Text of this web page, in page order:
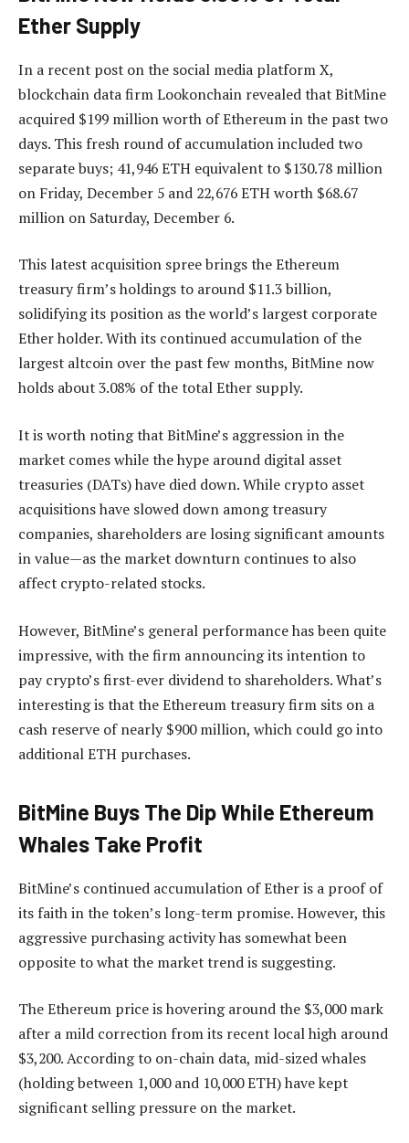
Ether Supply
In a recent post on the social media platform X,
blockchain data firm Lookonchain revealed that BitMine
acquired $199 million worth of Ethereum in the past two
days. This fresh round of accumulation included two
separate buys; 41,946 ETH equivalent to $130.78 million
on Friday, December 5 and 22,676 ETH worth $68.67
million on Saturday, December 6.
This latest acquisition spree brings the Ethereum
treasury firm’s holdings to around $11.3 billion,
solidifying its position as the world’s largest corporate
Ether holder. With its continued accumulation of the
largest altcoin over the past few months, BitMine now
holds about 3.08% of the total Ether supply.
It is worth noting that BitMine’s aggression in the
market comes while the hype around digital asset
treasuries (DATs) have died down. While crypto asset
acquisitions have slowed down among treasury
companies, shareholders are losing significant amounts
in value—as the market downturn continues to also
affect crypto-related stocks.
However, BitMine’s general performance has been quite
impressive, with the firm announcing its intention to
pay crypto’s first-ever dividend to shareholders. What’s
interesting is that the Ethereum treasury firm sits on a
cash reserve of nearly $900 million, which could go into
additional ETH purchases.
BitMine Buys The Dip While Ethereum
Whales Take Profit
BitMine’s continued accumulation of Ether is a proof of
its faith in the token’s long-term promise. However, this
aggressive purchasing activity has somewhat been
opposite to what the market trend is suggesting.
The Ethereum price is hovering around the $3,000 mark
after a mild correction from its recent local high around
$3,200. According to on-chain data, mid-sized whales
(holding between 1,000 and 10,000 ETH) have kept
significant selling pressure on the market.